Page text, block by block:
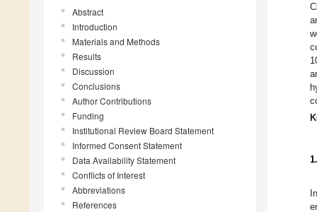
Abstract
Introduction
Materials and Methods
Results
Discussion
Conclusions
Author Contributions
Funding
Institutional Review Board Statement
Informed Consent Statement
Data Availability Statement
Conflicts of Interest
Abbreviations
References